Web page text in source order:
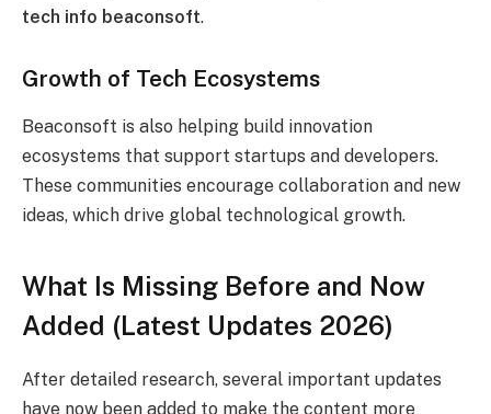
tech info beaconsoft.
Growth of Tech Ecosystems
Beaconsoft is also helping build innovation
ecosystems that support startups and developers.
These communities encourage collaboration and new
ideas, which drive global technological growth.
What Is Missing Before and Now
Added (Latest Updates 2026)
After detailed research, several important updates
have now been added to make the content more